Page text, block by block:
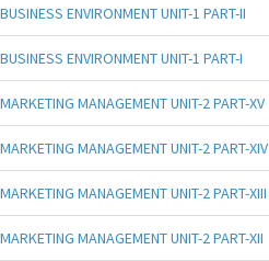
BUSINESS ENVIRONMENT UNIT-1 PART-II
BUSINESS ENVIRONMENT UNIT-1 PART-I
MARKETING MANAGEMENT UNIT-2 PART-XV
MARKETING MANAGEMENT UNIT-2 PART-XIV
MARKETING MANAGEMENT UNIT-2 PART-XIII
MARKETING MANAGEMENT UNIT-2 PART-XII